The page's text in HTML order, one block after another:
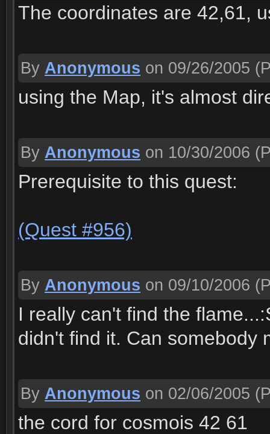
The coordinates are 42,61,
By Anonymous on 09/26/2005
using the Map, it's almost
By Anonymous on 10/30/2006
Prerequisite to this quest:
(Quest #956)
By Anonymous on 09/10/2006
I really can't find the
didn't find it. Can somebody
By Anonymous on 02/06/2005
the cord for cosmois 42 61